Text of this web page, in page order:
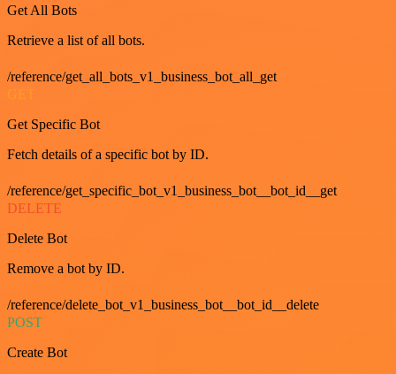
Get All Bots
Retrieve a list of all bots.
/reference/get_all_bots_v1_business_bot_all_get
Get Specific Bot
Fetch details of a specific bot by ID.
/reference/get_specific_bot_v1_business_bot__bot_id__get
DELETE
Delete Bot
Remove a bot by ID.
/reference/delete_bot_v1_business_bot__bot_id__delete
POST
Create Bot